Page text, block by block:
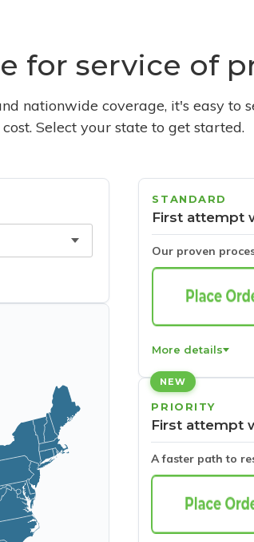
for service of
nationwide coverage, it's easy to
Select your state to get started.
STANDARD
First attempt
Our proven
More details
NEW
PRIORITY
First attempt
A faster path to